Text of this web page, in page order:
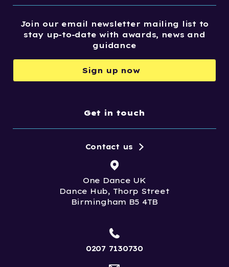
Join our email newsletter mailing list to
stay up-to-date with awards, news and
guidance
Sign up now
Get in touch
One Dance UK
Dance Hub, Thorp Street
Birmingham B5 4TB
Contact us
0207 7130730